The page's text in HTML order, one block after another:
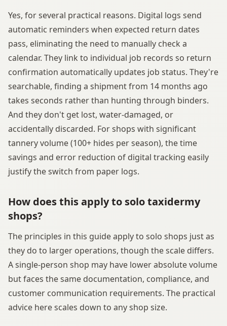
Yes, for several practical reasons. Digital logs send
automatic reminders when expected return dates
pass, eliminating the need to manually check a
calendar. They link to individual job records so return
confirmation automatically updates job status. They're
searchable, finding a shipment from 14 months ago
takes seconds rather than hunting through binders.
And they don't get lost, water-damaged, or
accidentally discarded. For shops with significant
tannery volume (100+ hides per season), the time
savings and error reduction of digital tracking easily
justify the switch from paper logs.
How does this apply to solo taxidermy
shops?
The principles in this guide apply to solo shops just as
they do to larger operations, though the scale differs.
A single-person shop may have lower absolute volume
but faces the same documentation, compliance, and
customer communication requirements. The practical
advice here scales down to any shop size.